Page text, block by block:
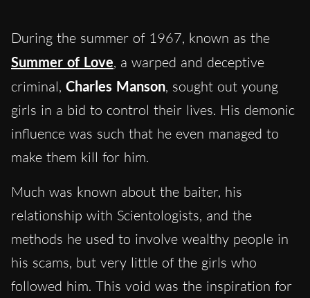
During the summer of 1967, known as the
Summer of Love, a warped and deceptive
criminal, Charles Manson, sought out young
girls in a bid to control their lives. His demonic
influence was such that he even managed to
make them kill for him.
Much was known about the baiter, his
relationship with Scientologists, and the
methods he used to involve wealthy people in
his scams, but very little of the girls who
followed him. This void was the inspiration for